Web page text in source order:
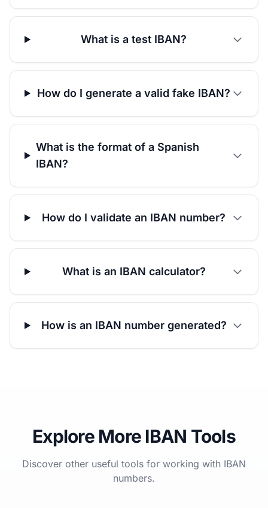
What is a test IBAN?
How do I generate a valid fake IBAN?
What is the format of a Spanish
IBAN?
How do I validate an IBAN number?
What is an IBAN calculator?
How is an IBAN number generated?
Explore More IBAN Tools
Discover other useful tools for working with IBAN
numbers.